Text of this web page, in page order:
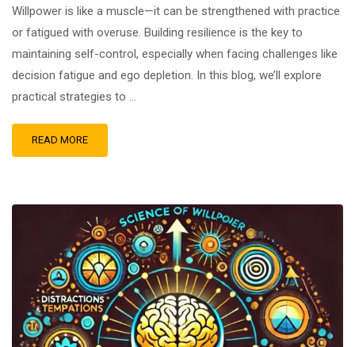
Willpower is like a muscle—it can be strengthened with practice
or fatigued with overuse. Building resilience is the key to
maintaining self-control, especially when facing challenges like
decision fatigue and ego depletion. In this blog, we’ll explore
practical strategies to …
READ MORE